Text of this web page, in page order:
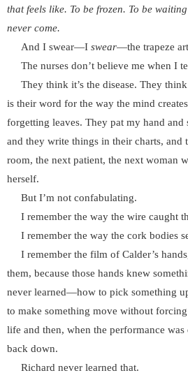
that feels like. To be frozen. To be
never come.
And I swear—I swear—the trapeze
The nurses don’t believe me when I
They think it’s the disease. They
is their word for the way the mind
forgetting leaves. They pat my hand and
and they write things in their charts, and
room, the next patient, the next woman
herself.
But I’m not confabulating.
I remember the way the wire caught
I remember the way the cork bodies
I remember the film of Calder’s
them, because those hands knew
never learned—how to pick something
to make something move without
life and then, when the performance
back down.
Richard never learned that.